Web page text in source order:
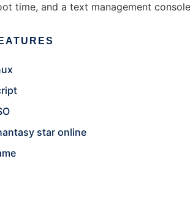
time, and a text management
star online